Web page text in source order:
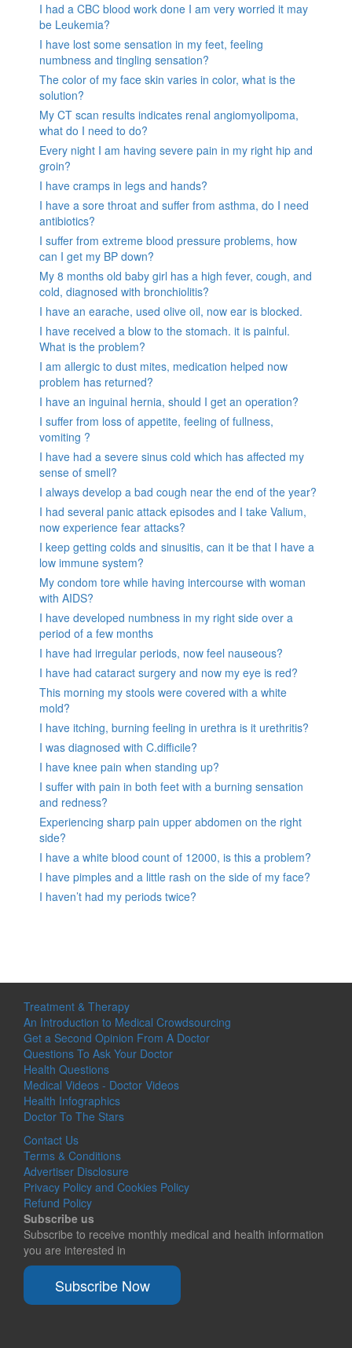
I had a CBC blood work done I am very worried it may
be Leukemia?
I have lost some sensation in my feet, feeling
numbness and tingling sensation?
The color of my face skin varies in color, what is the
solution?
My CT scan results indicates renal angiomyolipoma,
what do I need to do?
Every night I am having severe pain in my right hip and
groin?
I have cramps in legs and hands?
I have a sore throat and suffer from asthma, do I need
antibiotics?
I suffer from extreme blood pressure problems, how
can I get my BP down?
My 8 months old baby girl has a high fever, cough, and
cold, diagnosed with bronchiolitis?
I have an earache, used olive oil, now ear is blocked.
I have received a blow to the stomach. it is painful.
What is the problem?
I am allergic to dust mites, medication helped now
problem has returned?
I have an inguinal hernia, should I get an operation?
I suffer from loss of appetite, feeling of fullness,
vomiting ?
I have had a severe sinus cold which has affected my
sense of smell?
I always develop a bad cough near the end of the year?
I had several panic attack episodes and I take Valium,
now experience fear attacks?
I keep getting colds and sinusitis, can it be that I have a
low immune system?
My condom tore while having intercourse with woman
with AIDS?
I have developed numbness in my right side over a
period of a few months
I have had irregular periods, now feel nauseous?
I have had cataract surgery and now my eye is red?
This morning my stools were covered with a white
mold?
I have itching, burning feeling in urethra is it urethritis?
I was diagnosed with C.difficile?
I have knee pain when standing up?
I suffer with pain in both feet with a burning sensation
and redness?
Experiencing sharp pain upper abdomen on the right
side?
I have a white blood count of 12000, is this a problem?
I have pimples and a little rash on the side of my face?
I haven’t had my periods twice?
Treatment & Therapy
An Introduction to Medical Crowdsourcing
Get a Second Opinion From A Doctor
Questions To Ask Your Doctor
Health Questions
Medical Videos - Doctor Videos
Health Infographics
Doctor To The Stars
Contact Us
Terms & Conditions
Advertiser Disclosure
Privacy Policy and Cookies Policy
Refund Policy
Subscribe us
Subscribe to receive monthly medical and health information
you are interested in
Subscribe Now